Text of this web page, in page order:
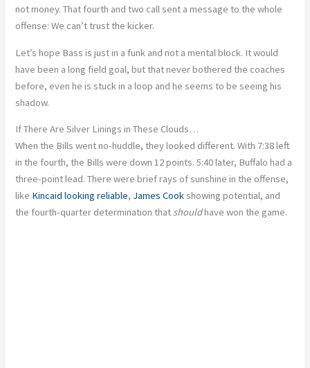
not money. That fourth and two call sent a message to the whole
offense: We can’t trust the kicker.
Let’s hope Bass is just in a funk and not a mental block. It would
have been a long field goal, but that never bothered the coaches
before, even he is stuck in a loop and he seems to be seeing his
shadow.
If There Are Silver Linings in These Clouds…
When the Bills went no-huddle, they looked different. With 7:38 left
in the fourth, the Bills were down 12 points. 5:40 later, Buffalo had a
three-point lead. There were brief rays of sunshine in the offense,
like Kincaid looking reliable, James Cookshowing potential, and
the fourth-quarter determination that shouldhave won the game.